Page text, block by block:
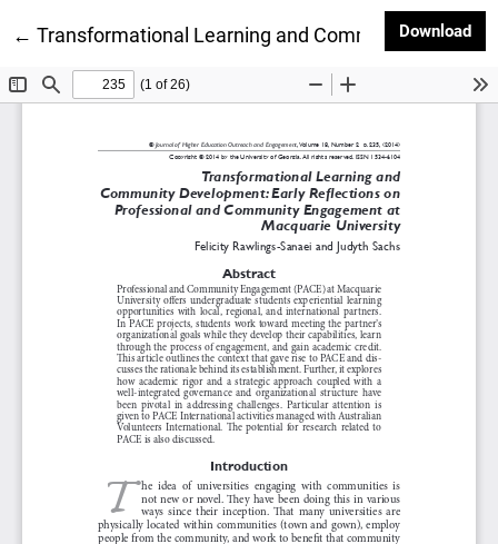
← Return to Article Details
Transformational Learning and CommunityDownload